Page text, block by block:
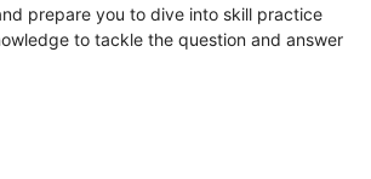
prepare you to dive into skill practice
to tackle the question and answer